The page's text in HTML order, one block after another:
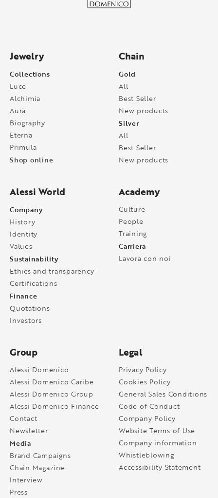
Jewelry
Collections
Luce
Alchimia
Aura
Biography
Eterna
Primula
Shop online
Chain
Gold
All
Best Seller
New products
Silver
All
Best Seller
New products
Alessi World
Company
History
Identity
Values
Sustainability
Ethics and transparency
Certifications
Finance
Quotations
Investors
Academy
Culture
People
Training
Carriera
Lavora con noi
Group
Alessi Domenico
Alessi Domenico Caribe
Alessi Domenico Group
Alessi Domenico Finance
Contact
Newsletter
Media
Brand Campaigns
Chain Magazine
Interview
Press
Legal
Privacy Policy
Cookies Policy
General Sales Conditions
Code of Conduct
Company Policy
Website Terms of Use
Company information
Whistleblowing
Accessibility Statement